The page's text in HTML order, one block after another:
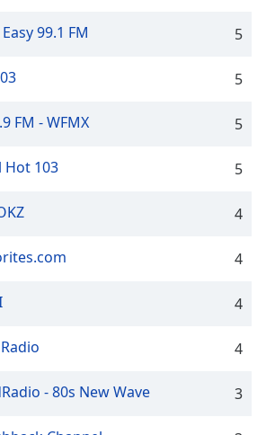
99.1 FM 5
5
FM - WFMX 5
Hot 103 5
4
4
4
4
- 80s New Wave 3